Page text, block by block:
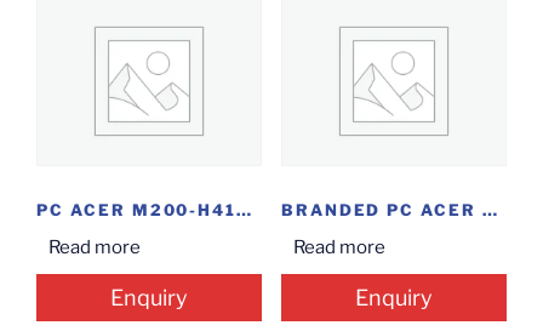
PC ACER M200-H410(I3/4/1/M/WIN PRO)
Read more
Enquiry
BRANDED PC ACER M200(I5-8TH/4/1/D)
Read more
Enquiry